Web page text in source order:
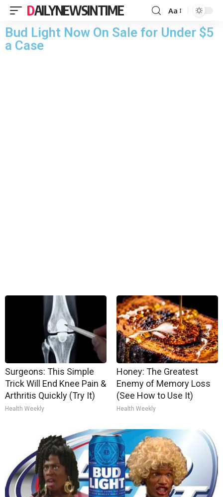
DAILYNEWSINTIME Aa
Bud Light Now On Sale for Under $5
a Case
Surgeons: This Simple
Trick Will End Knee Pain &
Arthritis Quickly (Try It)
Health Weekly
Honey: The Greatest
Enemy of Memory Loss
(See How to Use It)
Health Weekly